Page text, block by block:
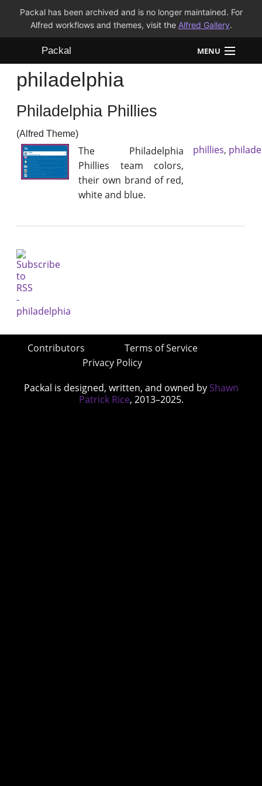
Packal has been archived and is no longer maintained. For
Alfred workflows and themes, visit the Alfred Gallery.
Packal MENU
Workflows
Themes
FAQ
philadelphia
Philadelphia Phillies
(Alfred Theme)
The Philadelphia
Phillies team colors,
their own brand of red,
white and blue.
phillies,
Contributors
Terms of Service
Privacy Policy
Packal is designed, written, and owned by Shawn
Patrick Rice, 2013–2025.